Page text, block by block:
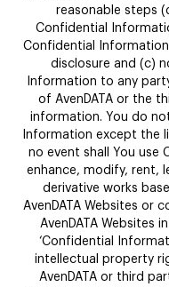
reasonable steps
Confidential
Confidential
disclosure and (c)
Information to any
of AvenDATA or the
information. You do
Information except the
no event shall You
enhance, modify, rent,
derivative works
AvenDATA Websites or
AvenDATA Websites
‘Confidential
intellectual property
AvenDATA or third